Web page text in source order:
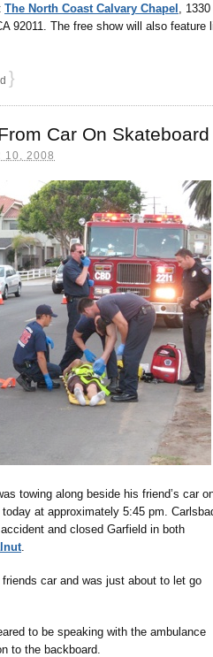
The North Coast Calvary Chapel , 1330
92011. The free show will also feature
}
Car On Skateboard
10, 2008
towing along beside his friend’s car
at approximately 5:45 pm.
and closed Garfield in both
car and was just about to let go
to be speaking with the ambulance
to the backboard.